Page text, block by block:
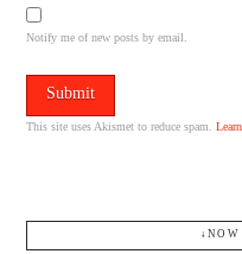
Notify me of new posts by email.
This site uses Akismet to reduce spam.